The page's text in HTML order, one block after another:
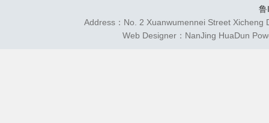
鲁
Address：No. 2 Xuanwumennei Street
Web Designer：NanJing HuaDun